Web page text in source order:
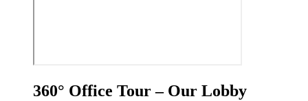
360° Office Tour – Our Lobby